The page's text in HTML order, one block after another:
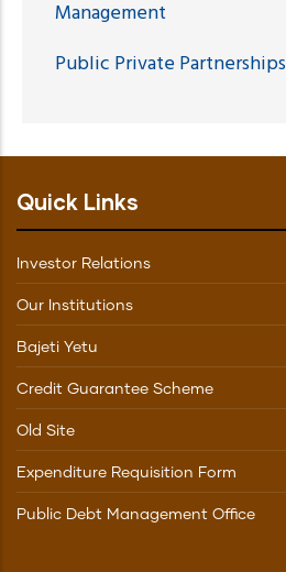
Management
Public Private Partnerships
Quick Links
Investor Relations
Our Institutions
Bajeti Yetu
Credit Guarantee Scheme
Old Site
Expenditure Requisition Form
Public Debt Management Office